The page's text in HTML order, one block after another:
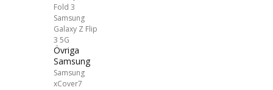
Fold 3
Samsung
Galaxy Z Flip
3 5G
Övriga
Samsung
Samsung
xCover7